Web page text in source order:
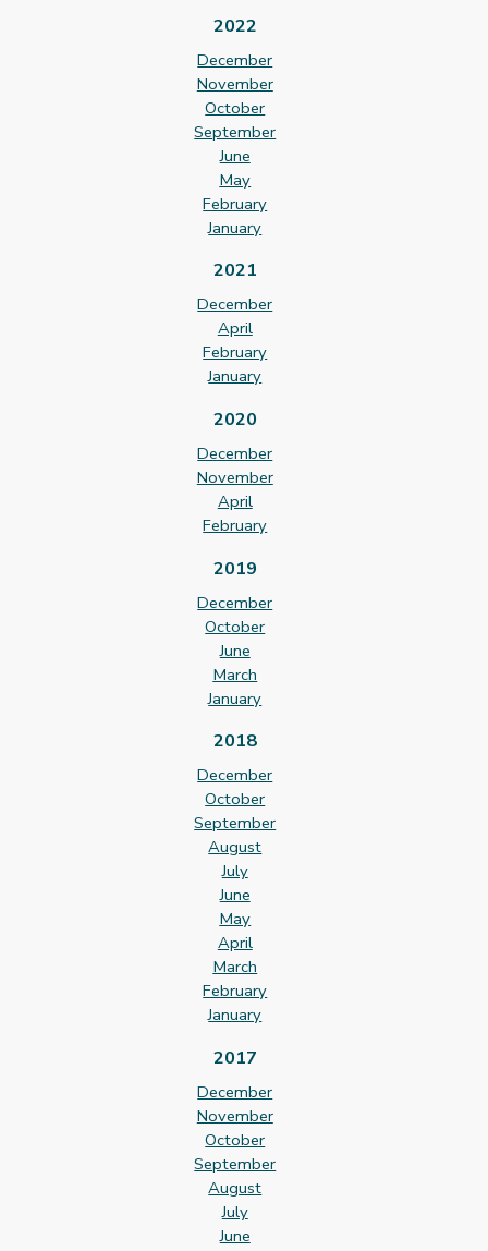
2022
December
November
October
September
June
May
February
January
2021
December
April
February
January
2020
December
November
April
February
2019
December
October
June
March
January
2018
December
October
September
August
July
June
May
April
March
February
January
2017
December
November
October
September
August
July
June